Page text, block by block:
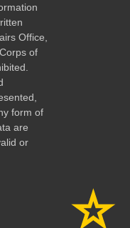
Office,
of
form of
are
or